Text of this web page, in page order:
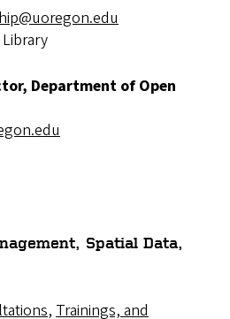
Department of Open
Spatial Data,
, Trainings, and